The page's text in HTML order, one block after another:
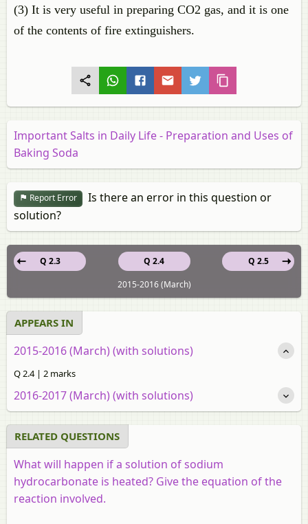
(3) It is very useful in preparing CO2 gas, and it is one
of the contents of fire extinguishers.
Important Salts in Daily Life - Preparation and Uses of
Baking Soda
Report Error
Is there an error in this question or
solution?
Q 2.4
Q 2.3
Q 2.5
2015-2016 (March)
APPEARS IN
2015-2016 (March) (with solutions)
Q 2.4 | 2 marks
2016-2017 (March) (with solutions)
RELATED QUESTIONS
What will happen if a solution of sodium
hydrocarbonate is heated? Give the equation of the
reaction involved.